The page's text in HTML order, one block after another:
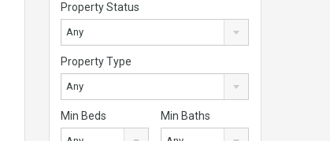
Property Status
Any
Property Type
Any
Min Beds Min Baths